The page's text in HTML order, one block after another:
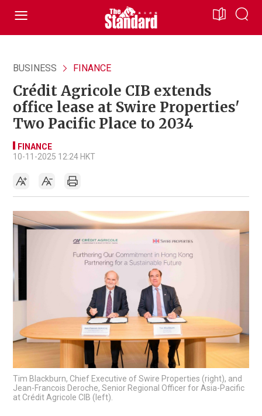
BUSINESS FINANCE
Crédit Agricole CIB extends
office lease at Swire Properties'
Two Pacific Place to 2034
FINANCE
10-11-2025 12:24 HKT
Tim Blackburn, Chief Executive of Swire Properties (right), and
Jean-Francois Deroche, Senior Regional Officer for Asia-Pacific
at Crédit Agricole CIB (left).